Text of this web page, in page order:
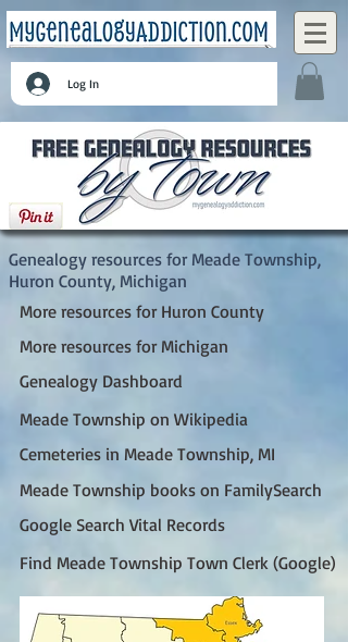
Log In
Meade Township, Huron County, Michigan
Genealogy resources for Meade Township,
Huron County, Michigan
More resources for Huron County
More resources for Michigan
Genealogy Dashboard
Meade Township on Wikipedia
Cemeteries in Meade Township, MI
Meade Township books on FamilySearch
Google Search Vital Records
Find Meade Township Town Clerk (Google)